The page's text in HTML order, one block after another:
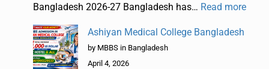
Bangladesh 2026-27 Bangladesh has… Read more
Ashiyan Medical College Bangladesh
by MBBS in Bangladesh
April 4, 2026